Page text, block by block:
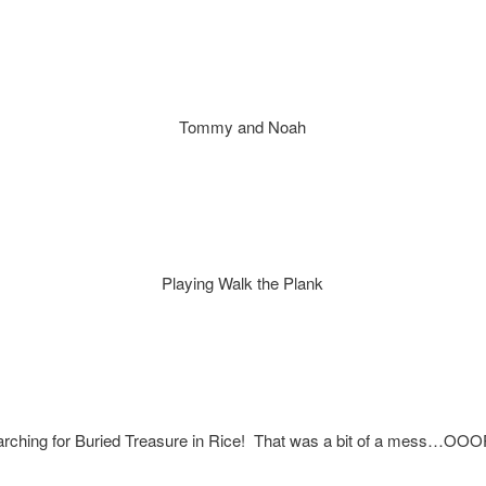
Tommy and Noah
Playing Walk the Plank
for Buried Treasure in Rice! That was a bit of a